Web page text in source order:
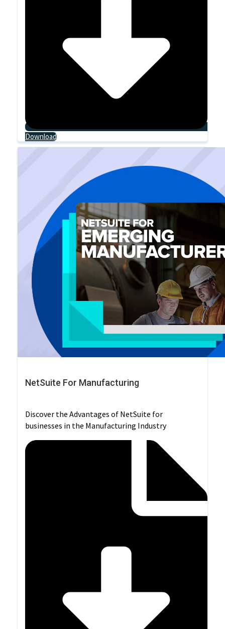
Download
NetSuite For Manufacturing
Discover the Advantages of NetSuite for
businesses in the Manufacturing Industry